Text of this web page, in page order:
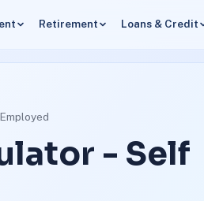
Retirement Loans & Credit
- Self